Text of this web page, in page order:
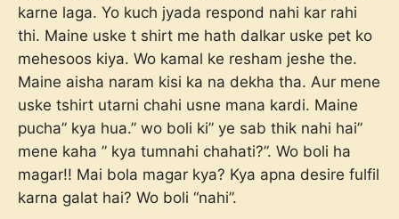
karne laga. Yo kuch jyada respond nahi kar rahi
thi. Maine uske t shirt me hath dalkar uske pet ko
mehesoos kiya. Wo kamal ke resham jeshe the.
Maine aisha naram kisi ka na dekha tha. Aur mene
uske tshirt utarni chahi usne mana kardi. Maine
pucha” kya hua.” wo boli ki” ye sab thik nahi hai”
mene kaha ” kya tumnahi chahati?”. Wo boli ha
magar!! Mai bola magar kya? Kya apna desire fulfil
karna galat hai? Wo boli “nahi”.